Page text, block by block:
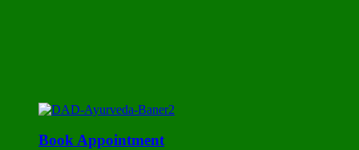
Book Appointment